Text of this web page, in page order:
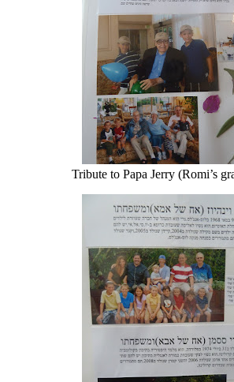
Tribute to Papa Jerry (Romi’s